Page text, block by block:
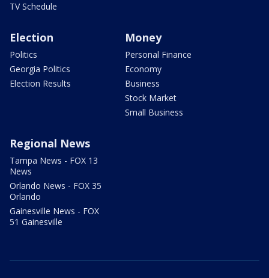
TV Schedule
Election
Politics
Georgia Politics
Election Results
Money
Personal Finance
Economy
Business
Stock Market
Small Business
Regional News
Tampa News - FOX 13
News
Orlando News - FOX 35
Orlando
Gainesville News - FOX
51 Gainesville